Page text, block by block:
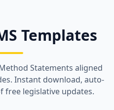
Templates
Statements aligned
Instant download, auto-
free legislative updates.